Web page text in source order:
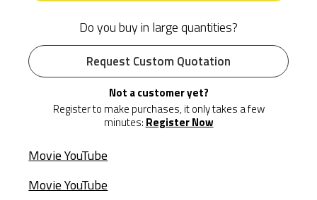
Do you buy in large quantities?
Request Custom Quotation
Not a customer yet?
Register to make purchases, it only takes a few
minutes: Register Now
Movie YouTube
Movie YouTube